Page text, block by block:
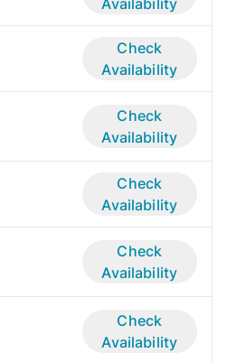
Availability
Check
Availability
Check
Availability
Check
Availability
Check
Availability
Check
Availability